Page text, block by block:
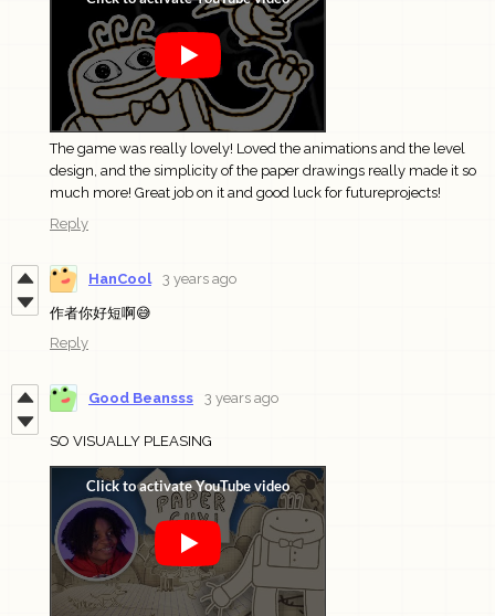
The game was really lovely! Loved the animations and the level
design, and the simplicity of the paper drawings really made it so
much more! Great job on it and good luck for futureprojects!
Reply
HanCool 3 years ago
作者你好短啊😅
Reply
Good Beansss 3 years ago
SO VISUALLY PLEASING